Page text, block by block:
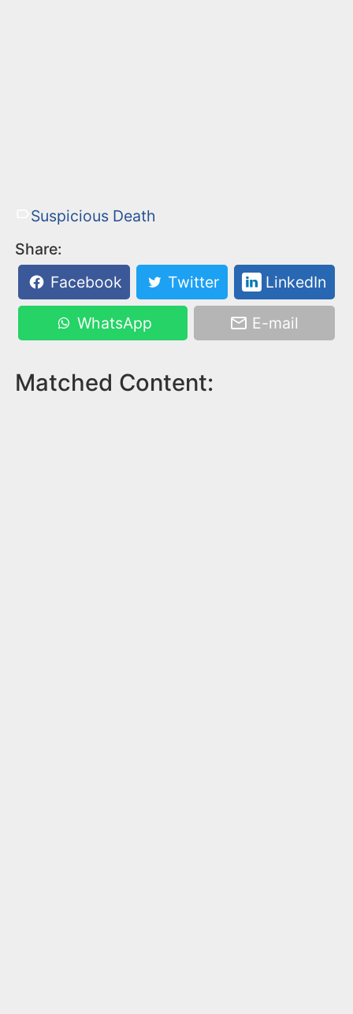
Suspicious Death
Share:
Facebook
Twitter LinkedIn
WhatsApp E-mail
Matched Content: